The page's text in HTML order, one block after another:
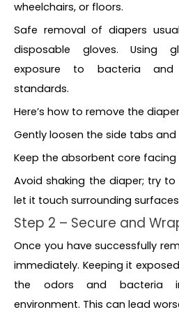
wheelchairs, or floors.
Safe removal of diapers
disposable gloves. Using
exposure to bacteria and
standards.
Here’s how to remove the
Gently loosen the side tabs
Keep the absorbent core facing
Avoid shaking the diaper; try
let it touch surrounding
Step 2 – Secure and
Once you have successfully
immediately. Keeping it
the odors and bacteria
environment. This can lead